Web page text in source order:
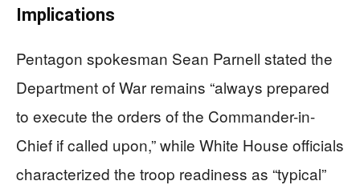
Implications
Pentagon spokesman Sean Parnell stated the
Department of War remains “always prepared
to execute the orders of the Commander-in-
Chief if called upon,” while White House officials
characterized the troop readiness as “typical”